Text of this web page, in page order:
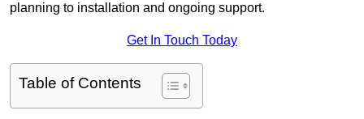
planning to installation and ongoing support.
Get In Touch Today
Table of Contents